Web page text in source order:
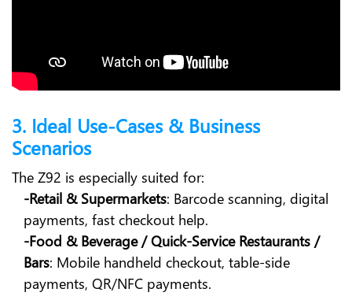
3. Ideal Use-Cases & Business
Scenarios
The Z92 is especially suited for:
-Retail & Supermarkets: Barcode scanning, digital
payments, fast checkout help.
-Food & Beverage / Quick-Service Restaurants /
Bars: Mobile handheld checkout, table-side
payments, QR/NFC payments.